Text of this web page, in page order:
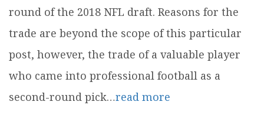
round of the 2018 NFL draft. Reasons for the
trade are beyond the scope of this particular
post, however, the trade of a valuable player
who came into professional football as a
second-round pick…read more